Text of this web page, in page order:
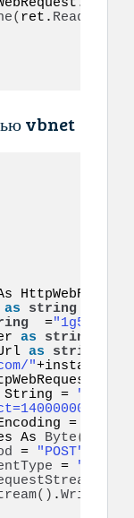
( ret. ReadToEnd
vbnet
as string
  =
as string
as
string
"
String =
= New
As
Byte()
=
"POST"
=
() .Write